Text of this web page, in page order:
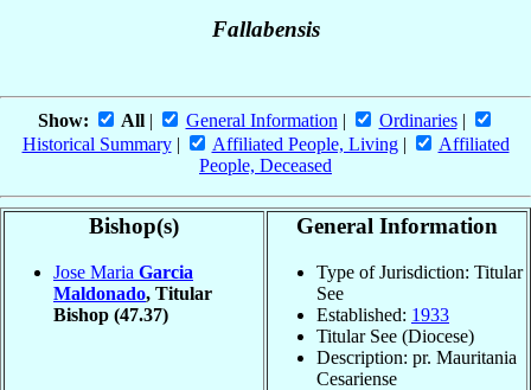
Fallabensis
Show: All| General Information | Ordinaries|
Historical Summary| Affiliated People, Living|
Affiliated
People, Deceased
Bishop(s)
Jose Maria Garcia
Maldonado, Titular
Bishop (47.37)
General Information
Type of Jurisdiction: Titular
See
Established: 1933
Titular See (Diocese)
Description: pr. Mauritania
Cesariense